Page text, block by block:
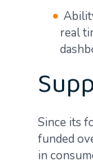
real
Since its
funded
in